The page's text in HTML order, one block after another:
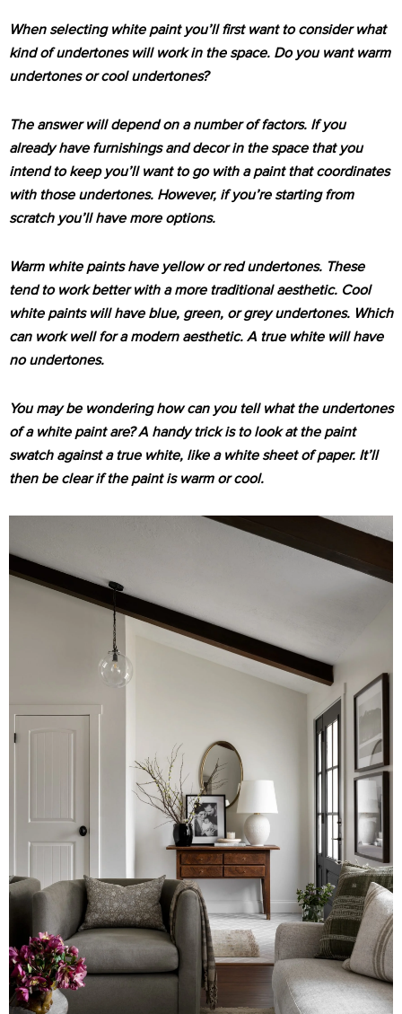
When selecting white paint you’ll first want to consider what
kind of undertones will work in the space. Do you want warm
undertones or cool undertones?
The answer will depend on a number of factors. If you
already have furnishings and decor in the space that you
intend to keep you’ll want to go with a paint that coordinates
with those undertones. However, if you’re starting from
scratch you’ll have more options.
Warm white paints have yellow or red undertones. These
tend to work better with a more traditional aesthetic. Cool
white paints will have blue, green, or grey undertones. Which
can work well for a modern aesthetic. A true white will have
no undertones.
You may be wondering how can you tell what the undertones
of a white paint are? A handy trick is to look at the paint
swatch against a true white, like a white sheet of paper. It’ll
then be clear if the paint is warm or cool.